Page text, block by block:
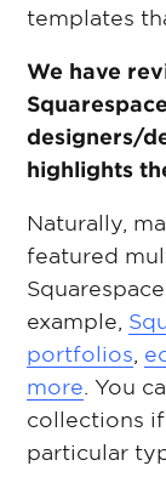
templates
We have
designers/
highlights
Naturally,
featured
example,
portfolios,
more. You
collections
particular